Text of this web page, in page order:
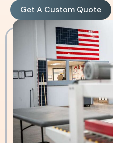
Get A Custom Quote